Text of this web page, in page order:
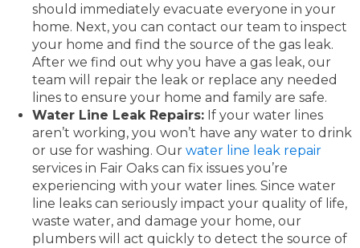
should immediately evacuate everyone in your
home. Next, you can contact our team to inspect
your home and find the source of the gas leak.
After we find out why you have a gas leak, our
team will repair the leak or replace any needed
lines to ensure your home and family are safe.
Water Line Leak Repairs: If your water lines
aren’t working, you won’t have any water to drink
or use for washing. Our water line leak repair
services in Fair Oaks can fix issues you’re
experiencing with your water lines. Since water
line leaks can seriously impact your quality of life,
waste water, and damage your home, our
plumbers will act quickly to detect the source of